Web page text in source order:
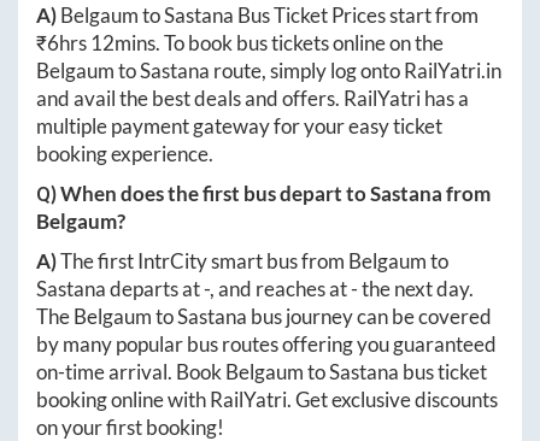
A)BelgaumtoSastana Bus Ticket Prices start from
₹6hrs 12mins. To book bus tickets online on the
BelgaumtoSastana route, simply log ontoRailYatri.in
and avail the best deals and offers. RailYatri has a
multiple payment gateway for your easy ticket
booking experience.
Q) When does the first bus depart toSastanafrom
Belgaum?
A)The first IntrCity smart bus from Belgaumto
Sastanadeparts at-, and reaches at-the next day.
TheBelgaumtoSastana bus journey can be covered
by many popular bus routes offering you guaranteed
on-time arrival. Book BelgaumtoSastana bus ticket
booking online with RailYatri. Get exclusive discounts
on your first booking!